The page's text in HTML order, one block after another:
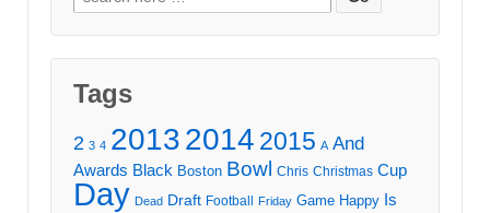
for:
Tags
2 3 4 20132014 2015 A And
Awards Black Boston Bowl Chris Christmas Cup
Day Dead Draft Football Friday Game Happy Is